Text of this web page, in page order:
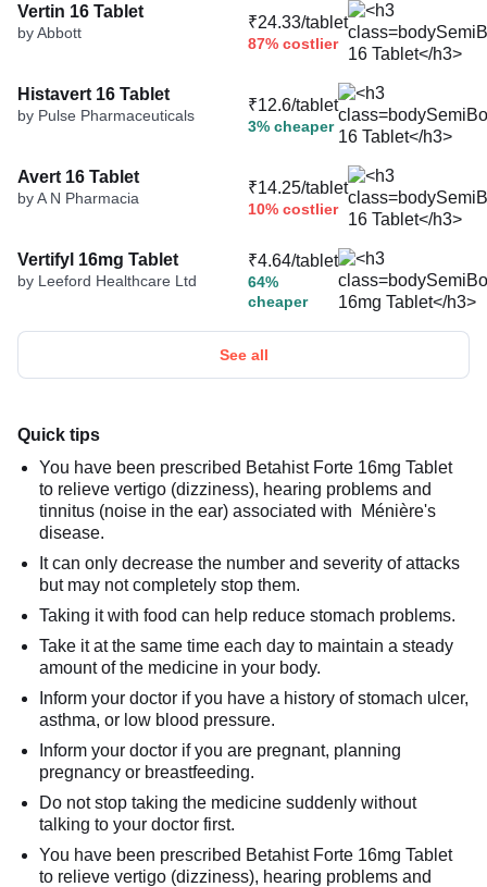
Vertin 16 Tablet
by Abbott
₹24.33/tablet
87% costlier
Histavert 16 Tablet
by Pulse Pharmaceuticals
₹12.6/tablet
3% cheaper
Avert 16 Tablet
by A N Pharmacia
₹14.25/tablet
10% costlier
Vertifyl 16mg Tablet
by Leeford Healthcare Ltd
₹4.64/tablet
64%
cheaper
See all
Quick tips
You have been prescribed Betahist Forte 16mg Tablet
to relieve vertigo (dizziness), hearing problems and
tinnitus (noise in the ear) associated with Ménière's
disease.
It can only decrease the number and severity of attacks
but may not completely stop them.
Taking it with food can help reduce stomach problems.
Take it at the same time each day to maintain a steady
amount of the medicine in your body.
Inform your doctor if you have a history of stomach ulcer,
asthma, or low blood pressure.
Inform your doctor if you are pregnant, planning
pregnancy or breastfeeding.
Do not stop taking the medicine suddenly without
talking to your doctor first.
You have been prescribed Betahist Forte 16mg Tablet
to relieve vertigo (dizziness), hearing problems and